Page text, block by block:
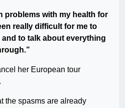
problems with my health for
really difficult for me to
to talk about everything
her European tour
the spasms are already